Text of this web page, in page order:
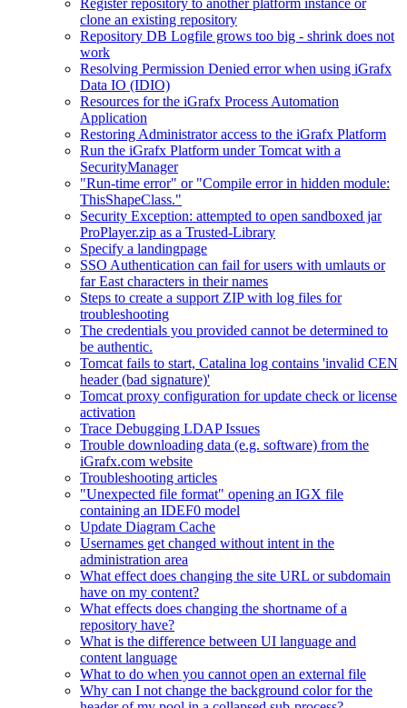
Register repository to another platform instance or
clone an existing repository
Repository DB Logfile grows too big - shrink does not
work
Resolving Permission Denied error when using iGrafx
Data IO (IDIO)
Resources for the iGrafx Process Automation
Application
Restoring Administrator access to the iGrafx Platform
Run the iGrafx Platform under Tomcat with a
SecurityManager
"Run-time error" or "Compile error in hidden module:
ThisShapeClass."
Security Exception: attempted to open sandboxed jar
ProPlayer.zip as a Trusted-Library
Specify a landingpage
SSO Authentication can fail for users with umlauts or
far East characters in their names
Steps to create a support ZIP with log files for
troubleshooting
The credentials you provided cannot be determined to
be authentic.
Tomcat fails to start, Catalina log contains 'invalid CEN
header (bad signature)'
Tomcat proxy configuration for update check or license
activation
Trace Debugging LDAP Issues
Trouble downloading data (e.g. software) from the
iGrafx.com website
Troubleshooting articles
"Unexpected file format" opening an IGX file
containing an IDEF0 model
Update Diagram Cache
Usernames get changed without intent in the
administration area
What effect does changing the site URL or subdomain
have on my content?
What effects does changing the shortname of a
repository have?
What is the difference between UI language and
content language
What to do when you cannot open an external file
Why can I not change the background color for the